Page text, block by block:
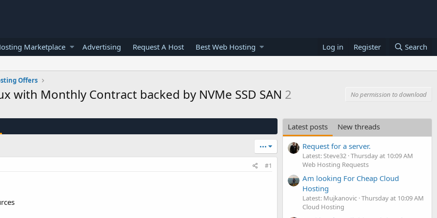
Marketplace Advertising Request A Host Best Web Hosting Log in Register Search
Offers
with Monthly Contract backed by NVMe SSD SAN 2
No permission to download
•••
#1
Latest posts
New threads
Request for a server.
Latest: Steve32 Thursday at 10:09 AM
Web Hosting Requests
Am looking For Cheap Cloud
Hosting
Latest: Mujkanovic Thursday at 10:09 AM
Cloud Hosting